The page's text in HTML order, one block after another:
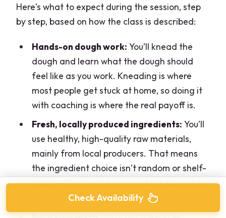
Here’s what to expect during the session, step
by step, based on how the class is described:
Hands-on dough work: You’ll knead the
dough and learn what the dough should
feel like as you work. Kneading is where
most people get stuck at home, so doing it
with coaching is where the real payoff is.
Fresh, locally produced ingredients: You’ll
use healthy, high-quality raw materials,
mainly from local producers. That means
the ingredient choice isn’t random or shelf-
stable—it’s meant to support the flavor of a
simple, traditional pizza.
Check Availability